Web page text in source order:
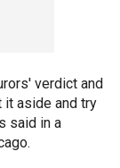
verdict and
it aside and try
said in a